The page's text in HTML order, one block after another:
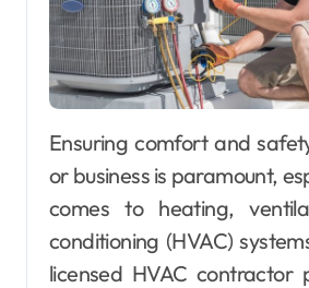
Ensuring comfort and safety in your home
or business is paramount,
comes to heating,
conditioning (HVAC)
licensed HVAC contractor